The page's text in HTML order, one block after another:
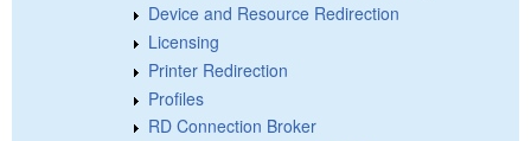
Device and Resource Redirection
Licensing
Printer Redirection
Profiles
RD Connection Broker